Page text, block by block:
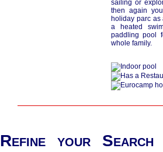
sailing or
then again
holiday parc as
a heated
paddling pool
whole family.
Refine your